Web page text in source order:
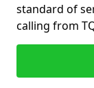
standard of
calling from